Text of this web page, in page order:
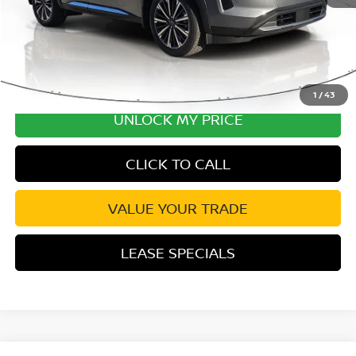
1 /43
UNLOCK MY PRICE
CLICK TO CALL
VALUE YOUR TRADE
LEASE SPECIALS